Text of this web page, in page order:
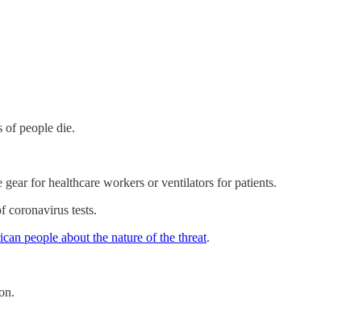
of people die.
for healthcare workers or ventilators for patients.
tests.
people about the nature of the threat.